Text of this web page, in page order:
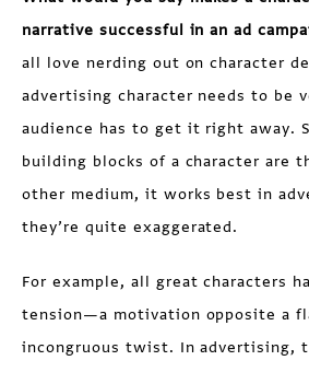
narrative successful in an ad
all love nerding out on character
advertising character needs to be
audience has to get it right away.
building blocks of a character are
other medium, it works best in
they’re quite exaggerated.
For example, all great characters
tension—a motivation opposite a
incongruous twist. In advertising,